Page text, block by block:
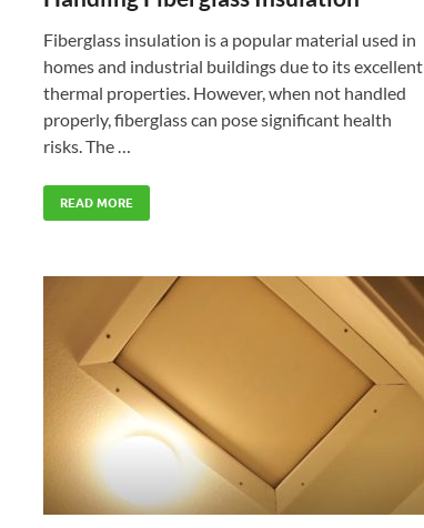
Fiberglass insulation is a popular material used in
homes and industrial buildings due to its excellent
thermal properties. However, when not handled
properly, fiberglass can pose significant health
risks. The …
READ MORE